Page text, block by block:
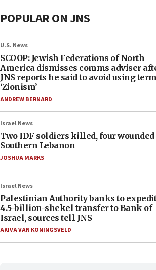
POPULAR ON JNS
U.S. News
SCOOP: Jewish Federations of North
America dismisses comms adviser
JNS reports he said to avoid using term
‘Zionism’
ANDREW BERNARD
Israel News
Two IDF soldiers killed, four
Southern Lebanon
JOSHUA MARKS
Israel News
Palestinian Authority banks to
4.5-billion-shekel transfer to Bank of
Israel, sources tell JNS
AKIVA VAN KONINGSVELD